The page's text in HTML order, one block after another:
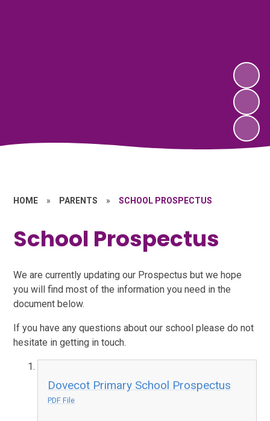
HOME » PARENTS » SCHOOL PROSPECTUS
School Prospectus
We are currently updating our Prospectus but we hope
you will find most of the information you need in the
document below.
If you have any questions about our school please do not
hesitate in getting in touch.
Dovecot Primary School Prospectus
PDF File